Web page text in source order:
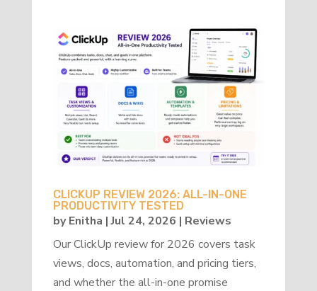
CLICKUP REVIEW 2026: ALL-IN-ONE
PRODUCTIVITY TESTED
byEnitha |Jul 24, 2026 | Reviews
Our ClickUp review for 2026 covers task
views, docs, automation, and pricing tiers,
and whether the all-in-one promise